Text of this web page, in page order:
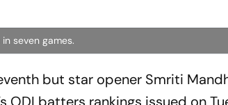
seven games.
but star opener Smriti